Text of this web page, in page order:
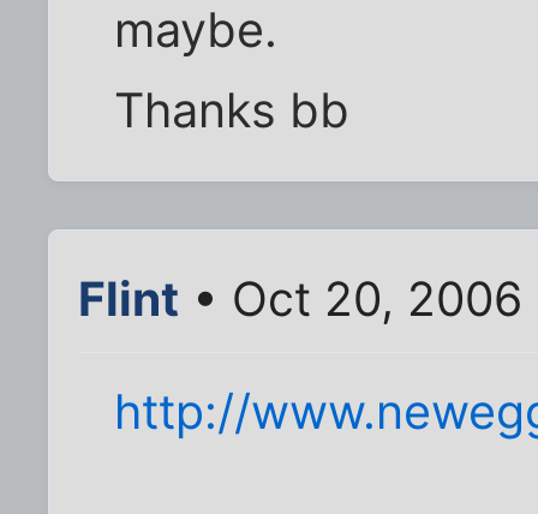
maybe.
Thanks bb
Flint • Oct 20, 2006
http://